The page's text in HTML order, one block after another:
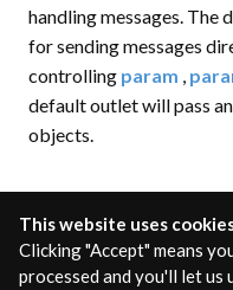
handling messages. The
for sending messages
controlling param
default outlet will pass
objects.
rnbo~ attributes and
This website uses
Clicking "Accept" means
processed and you'll let us